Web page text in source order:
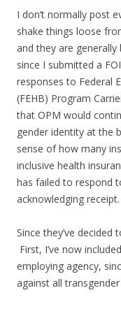
I don’t normally post
shake things loose
and they are
since I submitted a
responses to Federal
(FEHB) Program
that OPM would
gender identity at the
sense of how many
inclusive health
has failed to respond
acknowledging receipt.
Since they’ve decided
First, I’ve now
employing agency,
against all